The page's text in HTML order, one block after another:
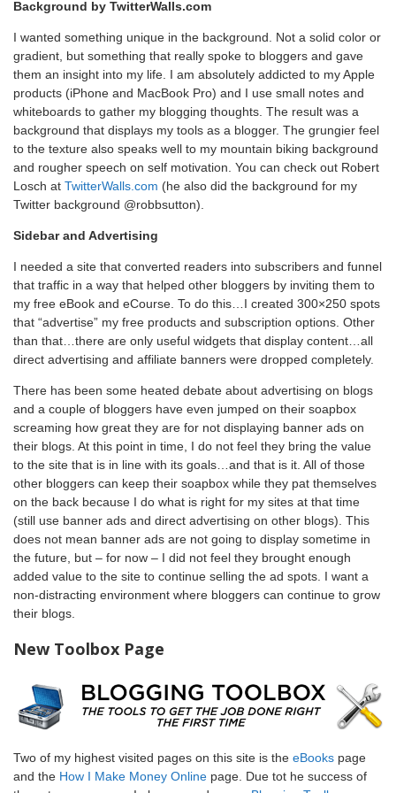
Background by TwitterWalls.com
I wanted something unique in the background. Not a solid color or
gradient, but something that really spoke to bloggers and gave
them an insight into my life. I am absolutely addicted to my Apple
products (iPhone and MacBook Pro) and I use small notes and
whiteboards to gather my blogging thoughts. The result was a
background that displays my tools as a blogger. The grungier feel
to the texture also speaks well to my mountain biking background
and rougher speech on self motivation. You can check out Robert
Losch at TwitterWalls.com (he also did the background for my
Twitter background @robbsutton).
Sidebar and Advertising
I needed a site that converted readers into subscribers and funnel
that traffic in a way that helped other bloggers by inviting them to
my free eBook and eCourse. To do this…I created 300×250 spots
that “advertise” my free products and subscription options. Other
than that…there are only useful widgets that display content…all
direct advertising and affiliate banners were dropped completely.
There has been some heated debate about advertising on blogs
and a couple of bloggers have even jumped on their soapbox
screaming how great they are for not displaying banner ads on
their blogs. At this point in time, I do not feel they bring the value
to the site that is in line with its goals…and that is it. All of those
other bloggers can keep their soapbox while they pat themselves
on the back because I do what is right for my sites at that time
(still use banner ads and direct advertising on other blogs). This
does not mean banner ads are not going to display sometime in
the future, but – for now – I did not feel they brought enough
added value to the site to continue selling the ad spots. I want a
non-distracting environment where bloggers can continue to grow
their blogs.
New Toolbox Page
Two of my highest visited pages on this site is the eBooks page
and the How I Make Money Online page. Due tot he success of